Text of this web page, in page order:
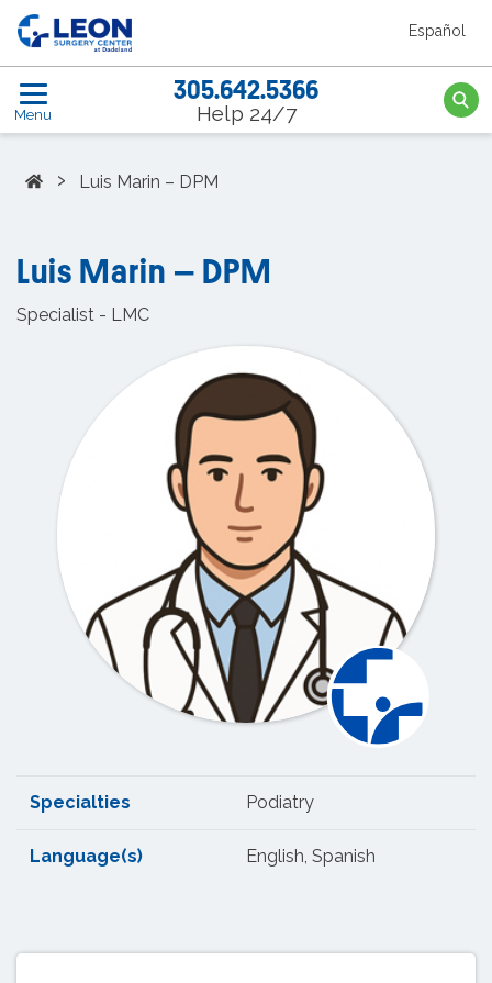
Skip to the main content
Español
Leon Surgery Center home link
Menu
305.642.5366
Help 24/7
Home
› Luis Marin – DPM
Luis Marin – DPM
Specialist - LMC
Specialties Podiatry
Language(s) English, Spanish